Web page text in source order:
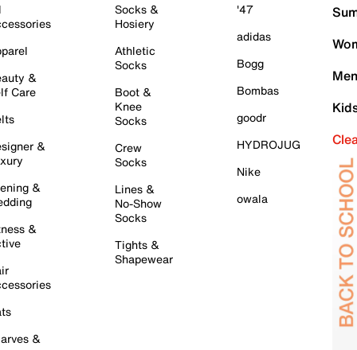
&
Care
&
&
&
&
Socks &
Hosiery
Athletic
Socks
Boot &
Knee
Socks
Crew
Socks
Lines &
No-Show
Socks
Tights &
Shapewear
'47
adidas
Bogg
Bombas
goodr
HYDROJUG
Nike
owala